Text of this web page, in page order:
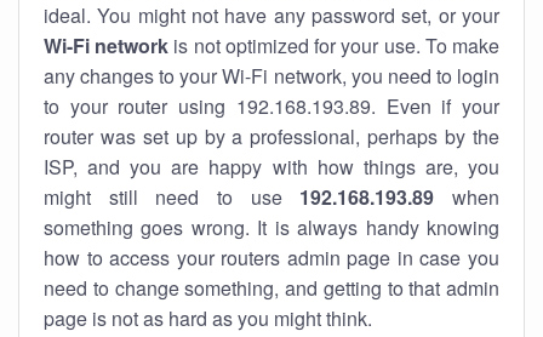
ideal. You might not have any password set, or your
Wi-Fi network is not optimized for your use. To make
any changes to your Wi-Fi network, you need to login
to your router using 192.168.193.89. Even if your
router was set up by a professional, perhaps by the
ISP, and you are happy with how things are, you
might still need to use 192.168.193.89 when
something goes wrong. It is always handy knowing
how to access your routers admin page in case you
need to change something, and getting to that admin
page is not as hard as you might think.